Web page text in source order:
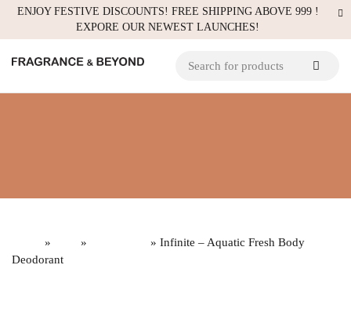
ENJOY FESTIVE DISCOUNTS! FREE SHIPPING ABOVE 999 !
EXPORE OUR NEWEST LAUNCHES!
» »
» Infinite – Aquatic Fresh Body
Deodorant